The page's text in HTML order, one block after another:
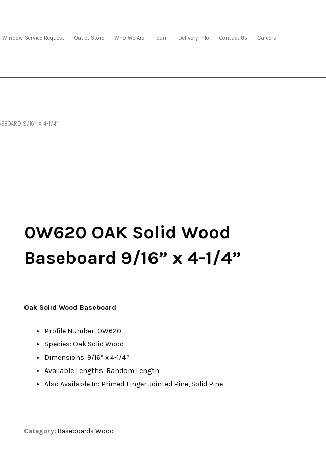
Window Service Request Outlet Store Who We Are Team Delivery Info Contact Us Careers
9/16” X 4-1/4”
0W620 OAK Solid Wood
Baseboard 9/16” x 4-1/4”
Oak Solid Wood Baseboard
Profile Number: 0W620
Species: Oak Solid Wood
Dimensions: 9/16” x 4-1/4”
Available Lengths: Random Length
Also Available In: Primed Finger Jointed Pine, Solid Pine
Category: Baseboards Wood